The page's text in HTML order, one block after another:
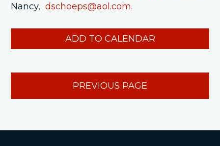
Nancy,dschoeps@aol.com.
ADD TO CALENDAR
PREVIOUS PAGE